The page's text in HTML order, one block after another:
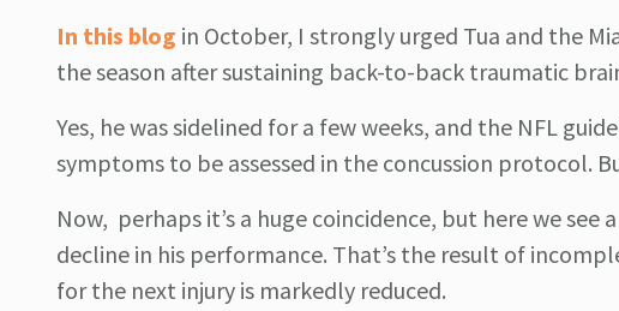
In this blog in October, I strongly urged Tua and the
the season after sustaining back-to-back traumatic
Yes, he was sidelined for a few weeks, and the NFL
symptoms to be assessed in the concussion protocol.
Now, perhaps it’s a huge coincidence, but here we
decline in his performance. That’s the result of
for the next injury is markedly reduced.